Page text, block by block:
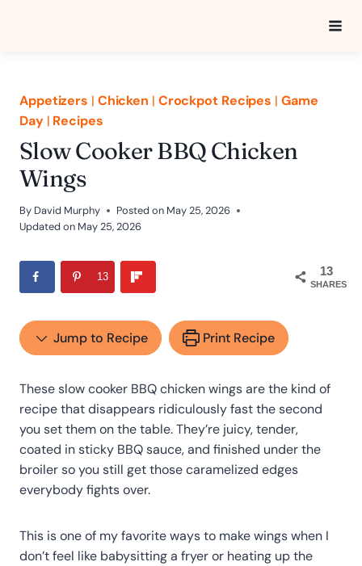
Appetizers | Chicken | Crockpot Recipes | Game
Day| Recipes
Slow Cooker BBQ Chicken
Wings
By David Murphy Posted on May 25, 2026
Updated on May 25, 2026
13
SHARES
13
Jump to Recipe Print Recipe
These slow cooker BBQ chicken wings are the kind of
recipe that disappears ridiculously fast the second
you set them on the table. They’re juicy, tender,
coated in sticky BBQ sauce, and finished under the
broiler so you still get those caramelized edges
everybody fights over.
This is one of my favorite ways to make wings when I
don’t feel like babysitting a fryer or heating up the